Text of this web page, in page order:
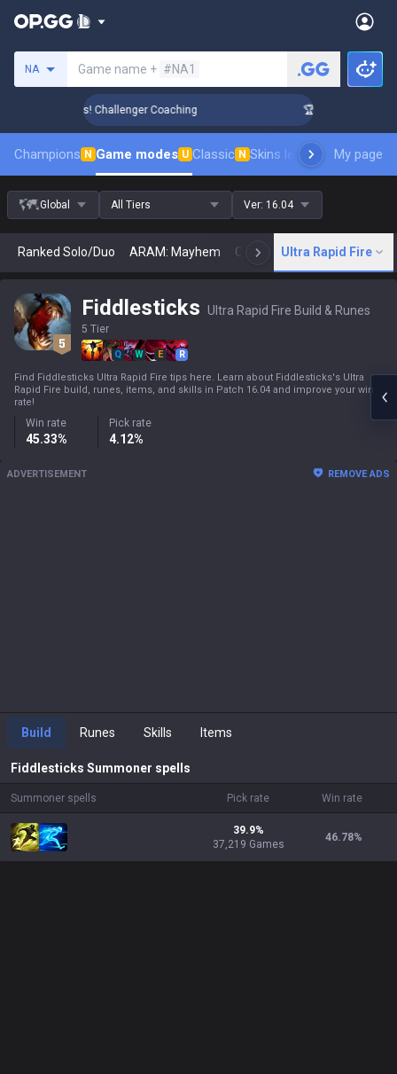
NA Game name + #NA1
Up in 3 Days! Challenger Coaching 🏆 Rank Up in 3
Champions N Game modes U Classic N Skins leaderboardMy page
Global All Tiers Ver: 16.04
Ranked Solo/Duo ARAM: Mayhem Classic N Arena
Ultra Rapid Fire
Fiddlesticks Ultra Rapid Fire Build & Runes
5 Tier
Q W E
R
Find Fiddlesticks Ultra Rapid Fire tips here. Learn about Fiddlesticks's Ultra
Rapid Fire build, runes, items, and skills in Patch 16.04 and improve your win
rate!
Win rate
45.33%
Pick rate
4.12%
ADVERTISEMENT REMOVE ADS
Build Runes Skills Items
Fiddlesticks Summoner spells
Summoner spells Pick rate Win rate
39.9%
37,219 Games
46.78%